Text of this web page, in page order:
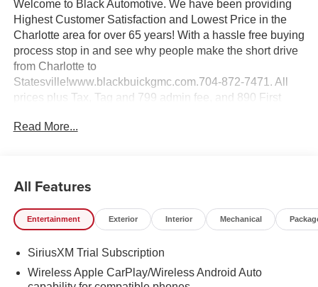
Welcome to Black Automotive. We have been providing
Highest Customer Satisfaction and Lowest Price in the
Charlotte area for over 65 years! With a hassle free buying
process stop in and see why people make the short drive
from Charlotte to
Statesville!www.blackbuickgmc.com.704-872-7471. All
prices plus Tax, Tag and 799 admin fee, and 890 First
Read More...
All Features
Entertainment Exterior Interior Mechanical
SiriusXM Trial Subscription
Wireless Apple CarPlay/Wireless Android Auto